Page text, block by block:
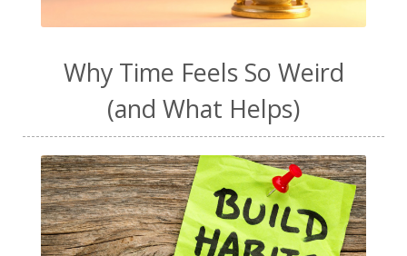
Why Time Feels So Weird
(and What Helps)